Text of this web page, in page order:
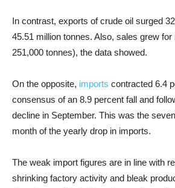
In contrast, exports of crude oil surged
45.51 million tonnes. Also, sales grew
251,000 tonnes), the data showed.
On the opposite, imports contracted 6.4
consensus of an 8.9 percent fall and
decline in September. This was the
month of the yearly drop in imports.
The weak import figures are in line with
shrinking factory activity and bleak